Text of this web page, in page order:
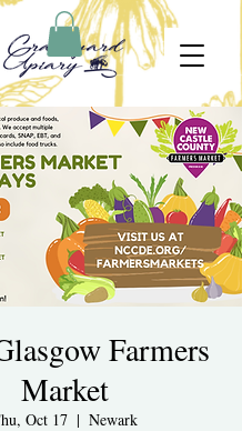
Farmers
Market
Oct 17
  |
Newark